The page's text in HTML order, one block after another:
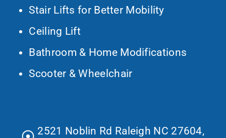
Stair Lifts for Better Mobility
Ceiling Lift
Bathroom & Home Modifications
Scooter & Wheelchair
2521 Noblin Rd Raleigh NC 27604,